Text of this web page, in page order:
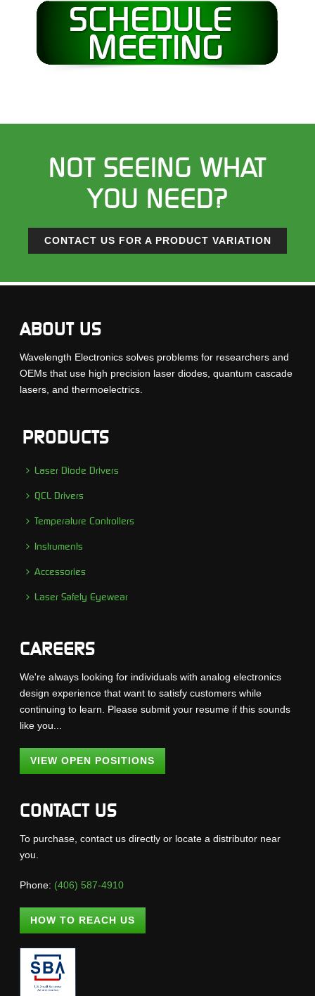
NOT SEEING WHAT
YOU NEED?
CONTACT US FOR A PRODUCT VARIATION
ABOUT US
Wavelength Electronics solves problems for researchers and
OEMs that use high precision laser diodes, quantum cascade
lasers, and thermoelectrics.
PRODUCTS
Laser Diode Drivers
QCL Drivers
Temperature Controllers
Instruments
Accessories
Laser Safety Eyewear
CAREERS
We're always looking for individuals with analog electronics
design experience that want to satisfy customers while
continuing to learn. Please submit your resume if this sounds
like you...
VIEW OPEN POSITIONS
CONTACT US
To purchase, contact us directly or locate a distributor near
you.
Phone: (406) 587-4910
HOW TO REACH US